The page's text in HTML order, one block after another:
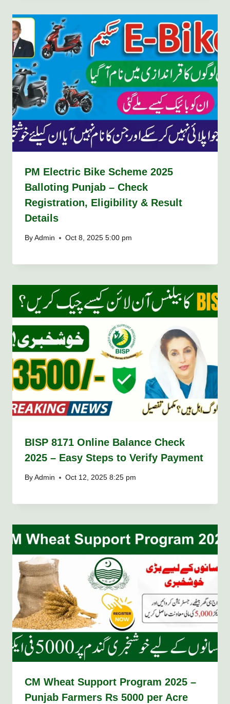
PM Electric Bike Scheme 2025
Balloting Punjab – Check
Registration, Eligibility & Result
Details
By Admin Oct 8, 2025 5:00 pm
BISP 8171 Online Balance Check
2025 – Easy Steps to Verify Payment
By Admin Oct 12, 2025 8:25 pm
CM Wheat Support Program 2025 –
Punjab Farmers Rs 5000 per Acre